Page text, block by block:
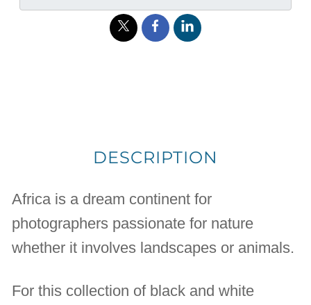
DESCRIPTION
Africa is a dream continent for
photographers passionate for nature
whether it involves landscapes or animals.
For this collection of black and white